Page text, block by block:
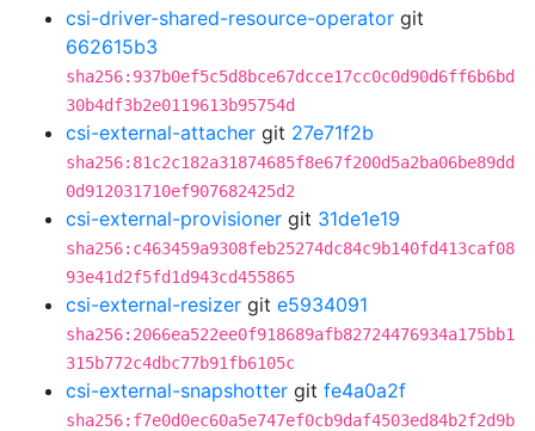
csi-driver-shared-resource-operator git
662615b3
sha256:937b0ef5c5d8bce67dcce17cc0c0d90d6ff6b6bd
30b4df3b2e0119613b95754d
csi-external-attacher git 27e71f2b
sha256:81c2c182a31874685f8e67f200d5a2ba06be89dd
0d912031710ef907682425d2
csi-external-provisioner git 31de1e19
sha256:c463459a9308feb25274dc84c9b140fd413caf08
93e41d2f5fd1d943cd455865
csi-external-resizer git e5934091
sha256:2066ea522ee0f918689afb82724476934a175bb1
315b772c4dbc77b91fb6105c
csi-external-snapshotter git fe4a0a2f
sha256:f7e0d0ec60a5e747ef0cb9daf4503ed84b2f2d9b